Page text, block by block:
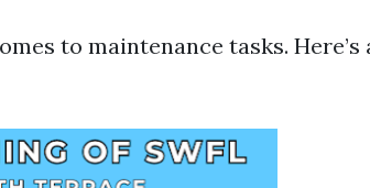
to maintenance tasks. Here’s